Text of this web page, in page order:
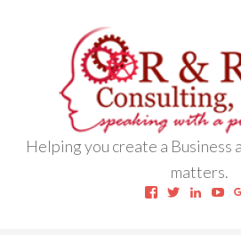
Helping you create a Business
matters.
ViewView View